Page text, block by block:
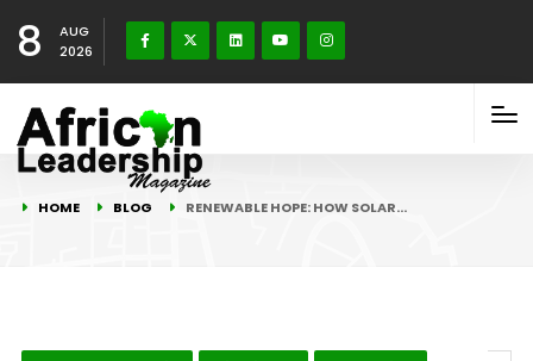
8
AUG
2026
HOME BLOG RENEWABLE HOPE: HOW SOLAR…